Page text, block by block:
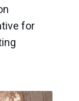
for